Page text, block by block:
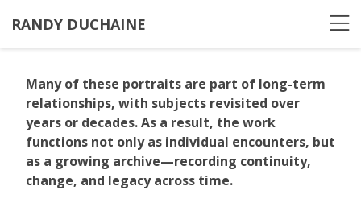
RANDY DUCHAINE
Many of these portraits are part of long-term
relationships, with subjects revisited over
years or decades. As a result, the work
functions not only as individual encounters, but
as a growing archive—recording continuity,
change, and legacy across time.